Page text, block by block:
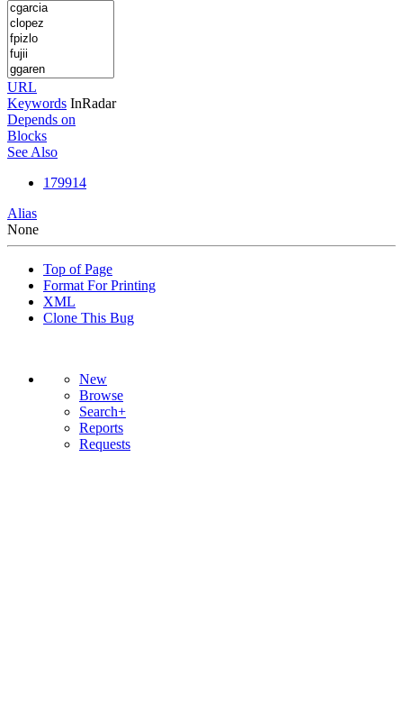
URL
Keywords InRadar
Depends on
Blocks
See Also
179914
Alias
None
Top of Page
Format For Printing
XML
Clone This Bug
New
Browse
Search+
Reports
Requests